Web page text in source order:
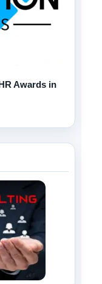
Awards in